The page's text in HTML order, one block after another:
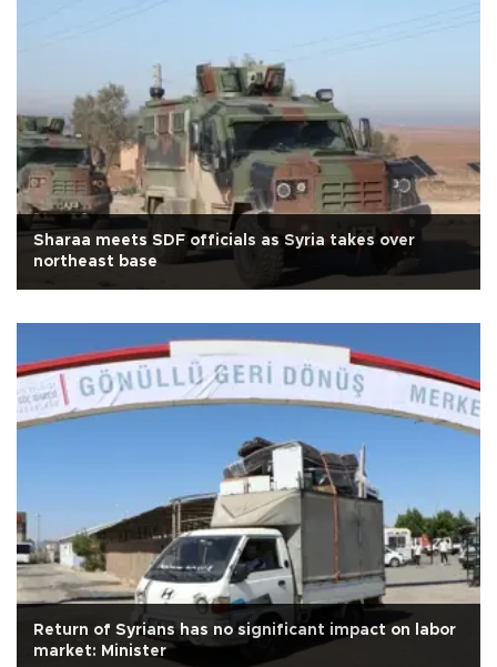
Sharaa meets SDF officials as Syria takes over
northeast base
Return of Syrians has no significant impact on labor
market: Minister